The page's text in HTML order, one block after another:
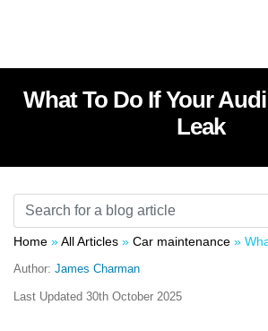
What To Do If Your
Leak
Home »All Articles » Car maintenance » What
Author: James Charman
Last Updated 30th October 2025